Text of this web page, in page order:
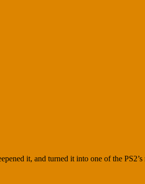
it, and turned it into one of the